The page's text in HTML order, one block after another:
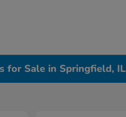
for Sale in Springfield, IL